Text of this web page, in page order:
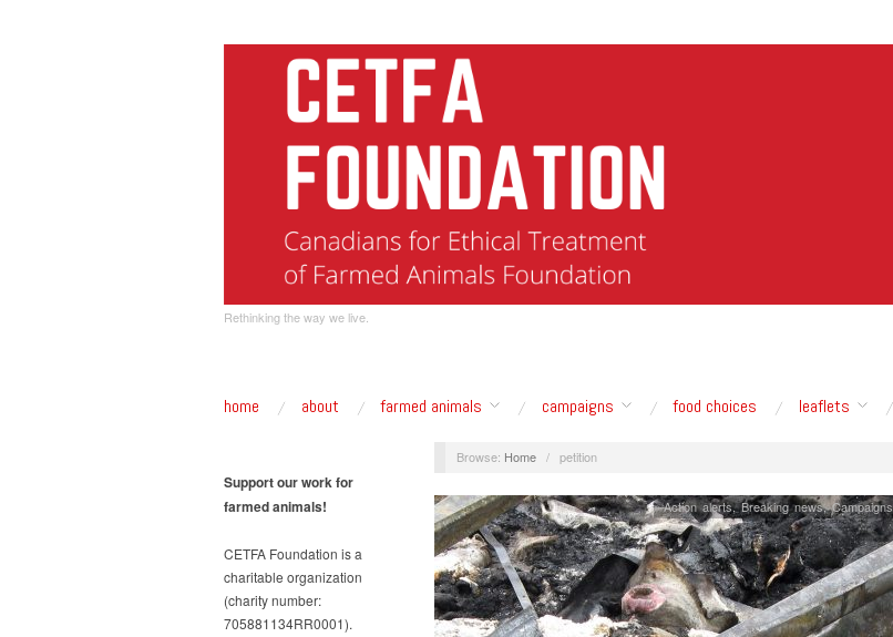
Rethinking the way we live.
home about farmed animals campaigns food choices leaflets
Support our work for
farmed animals!
CETFA Foundation is a
charitable organization
(charity number:
705881134RR0001).
Browse: Home / petition
Action alerts,Breaking news,Campaigns